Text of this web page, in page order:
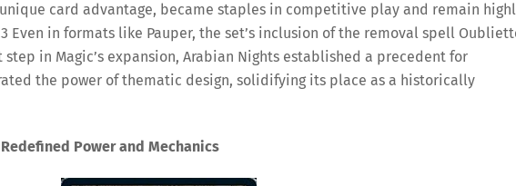
card advantage, became staples in competitive play and remain
3 Even in formats like Pauper, the set’s inclusion of the removal spell
step in Magic’s expansion, Arabian Nights established a precedent for
the power of thematic design, solidifying its place as a historically
Power and Mechanics